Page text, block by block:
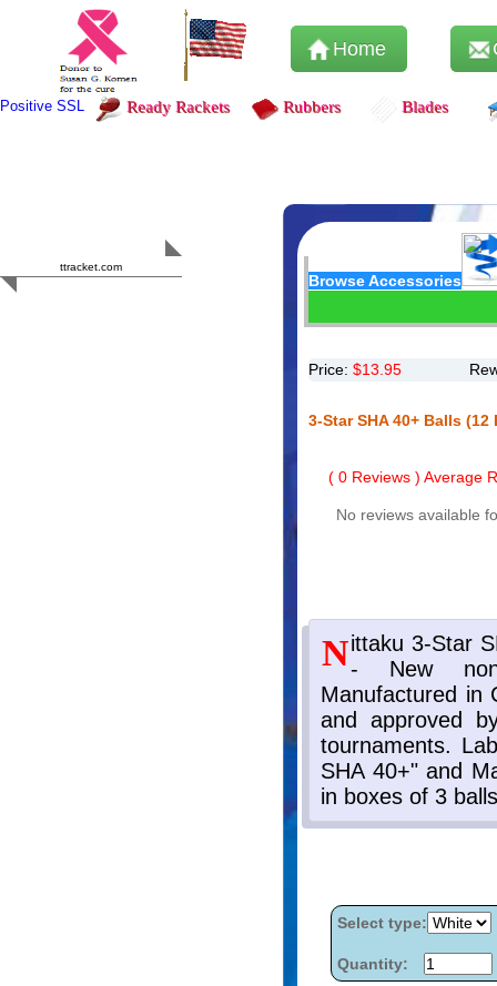
Home
Positive SSL Ready Rackets Rubbers Blades
ttracket.com
Browse Accessories
Price: $13.95
3-Star SHA 40+ Balls
( 0 Reviews ) Average
No reviews available
Select type:
Quantity: